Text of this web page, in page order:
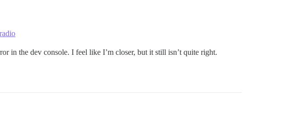
in the dev console. I feel like I’m closer, but it still isn’t quite right.